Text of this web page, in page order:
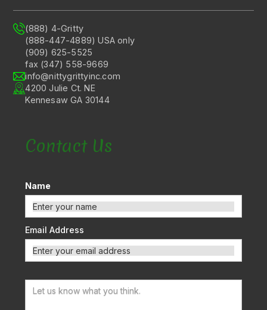
(888) 4-Gritty
(888-447-4889) USA only
(909) 625-5525
fax (347) 558-9669
info@nittygrittyinc.com
4200 Julie Ct. NE
Kennesaw GA 30144
Contact Us
Name
Email Address